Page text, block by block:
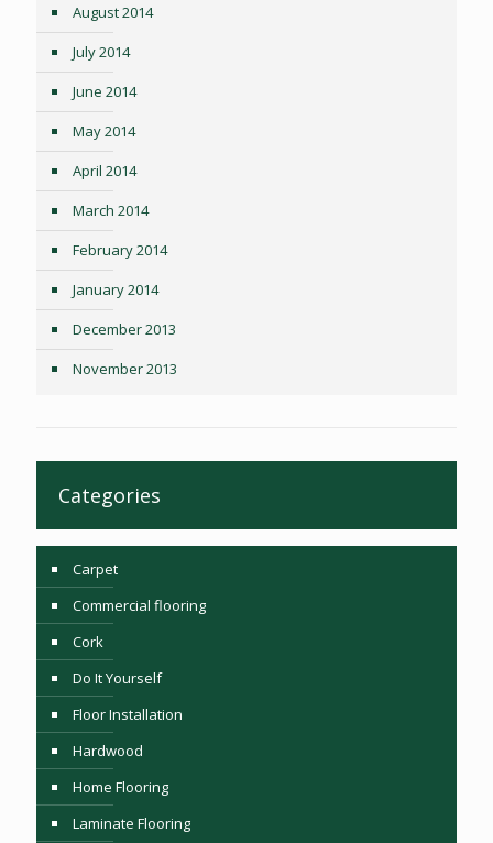
August 2014
July 2014
June 2014
May 2014
April 2014
March 2014
February 2014
January 2014
December 2013
November 2013
Categories
Carpet
Commercial flooring
Cork
Do It Yourself
Floor Installation
Hardwood
Home Flooring
Laminate Flooring